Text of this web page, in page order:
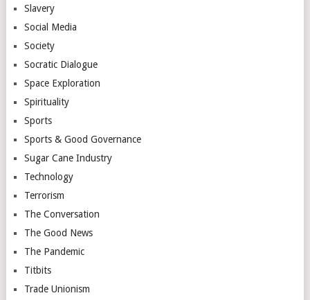
Slavery
Social Media
Society
Socratic Dialogue
Space Exploration
Spirituality
Sports
Sports & Good Governance
Sugar Cane Industry
Technology
Terrorism
The Conversation
The Good News
The Pandemic
Titbits
Trade Unionism